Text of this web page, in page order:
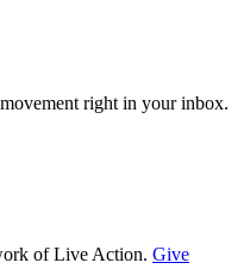
right in your inbox.
of Live Action. Give